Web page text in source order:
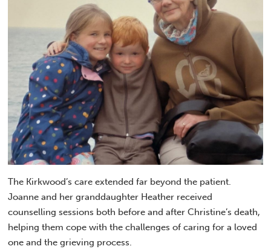
The Kirkwood’s care extended far beyond the patient.
Joanne and her granddaughter Heather received
counselling sessions both before and after Christine’s death,
helping them cope with the challenges of caring for a loved
one and the grieving process.